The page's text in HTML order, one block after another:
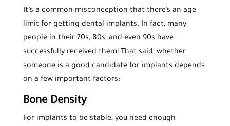
It’s a common misconception that there’s an age
limit for getting dental implants. In fact, many
people in their 70s, 80s, and even 90s have
successfully received them! That said, whether
someone is a good candidate for implants depends
on a few important factors:
Bone Density
For implants to be stable, you need enough